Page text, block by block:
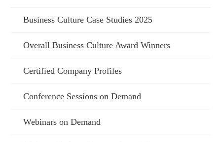
Business Culture Case Studies 2025
Overall Business Culture Award Winners
Certified Company Profiles
Conference Sessions on Demand
Webinars on Demand